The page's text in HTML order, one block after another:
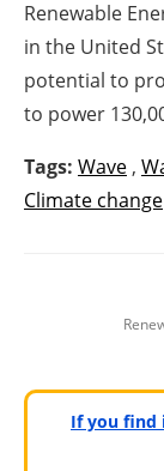
Renewable
in the United
potential to
to power
Tags: Wave ,
Climate change
If you find